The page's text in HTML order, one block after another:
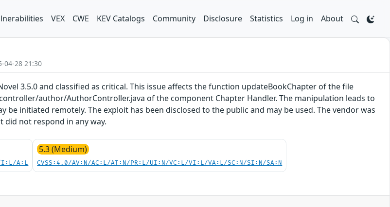
VEX CWE KEV Catalogs Community Disclosure Statistics Log in About
04-28 21:30
3.5.0 and classified as critical. This issue affects the function updateBookChapter of the file
author/AuthorController.java of the component Chapter Handler. The manipulation leads to
be initiated remotely. The exploit has been disclosed to the public and may be used. The vendor was
did not respond in any way.
I:L/A:L
5.3 (Medium)
CVSS:4.0/AV:N/AC:L/AT:N/PR:L/UI:N/VC:L/VI:L/VA:L/SC:N/SI:N/SA:N